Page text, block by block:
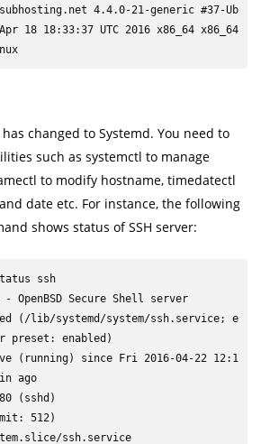
4.4.0-21-generic #37-Ub
18 18:33:37 UTC 2016 x86_64 x86_64
changed to Systemd. You need to
such as systemctl to manage
to modify hostname, timedatectl
date etc. For instance, the following
shows status of SSH server:
ssh
OpenBSD Secure Shell server
preset: enabled)
ago